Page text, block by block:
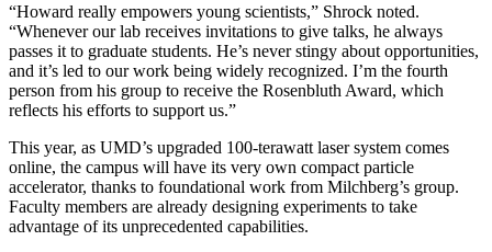
“Howard really empowers young scientists,” Shrock noted.
“Whenever our lab receives invitations to give talks, he always
passes it to graduate students. He’s never stingy about opportunities,
and it’s led to our work being widely recognized. I’m the fourth
person from his group to receive the Rosenbluth Award, which
reflects his efforts to support us.”
This year, as UMD’s upgraded 100-terawatt laser system comes
online, the campus will have its very own compact particle
accelerator, thanks to foundational work from Milchberg’s group.
Faculty members are already designing experiments to take
advantage of its unprecedented capabilities.